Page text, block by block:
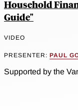
Household
Guide"
VIDEO
PRESENTER: PAUL
Supported by the